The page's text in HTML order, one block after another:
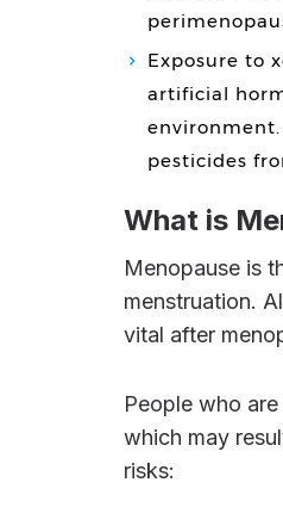
Exposure to
artificial
pesticides
What is
Menopause is the permanent end of a woman’s menstrual cycle. This is declared 12 months after a female’s last
menstruation.
vital after
People who are undergoing menopause experience a sudden hike, as well as decline, in their estrogen levels
which may
risks: